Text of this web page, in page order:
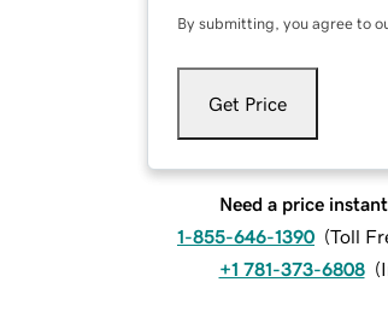
By submitting, you agree to
Get Price
Need a price
1-855-646-1390 (Toll
+1 781-373-6808 (